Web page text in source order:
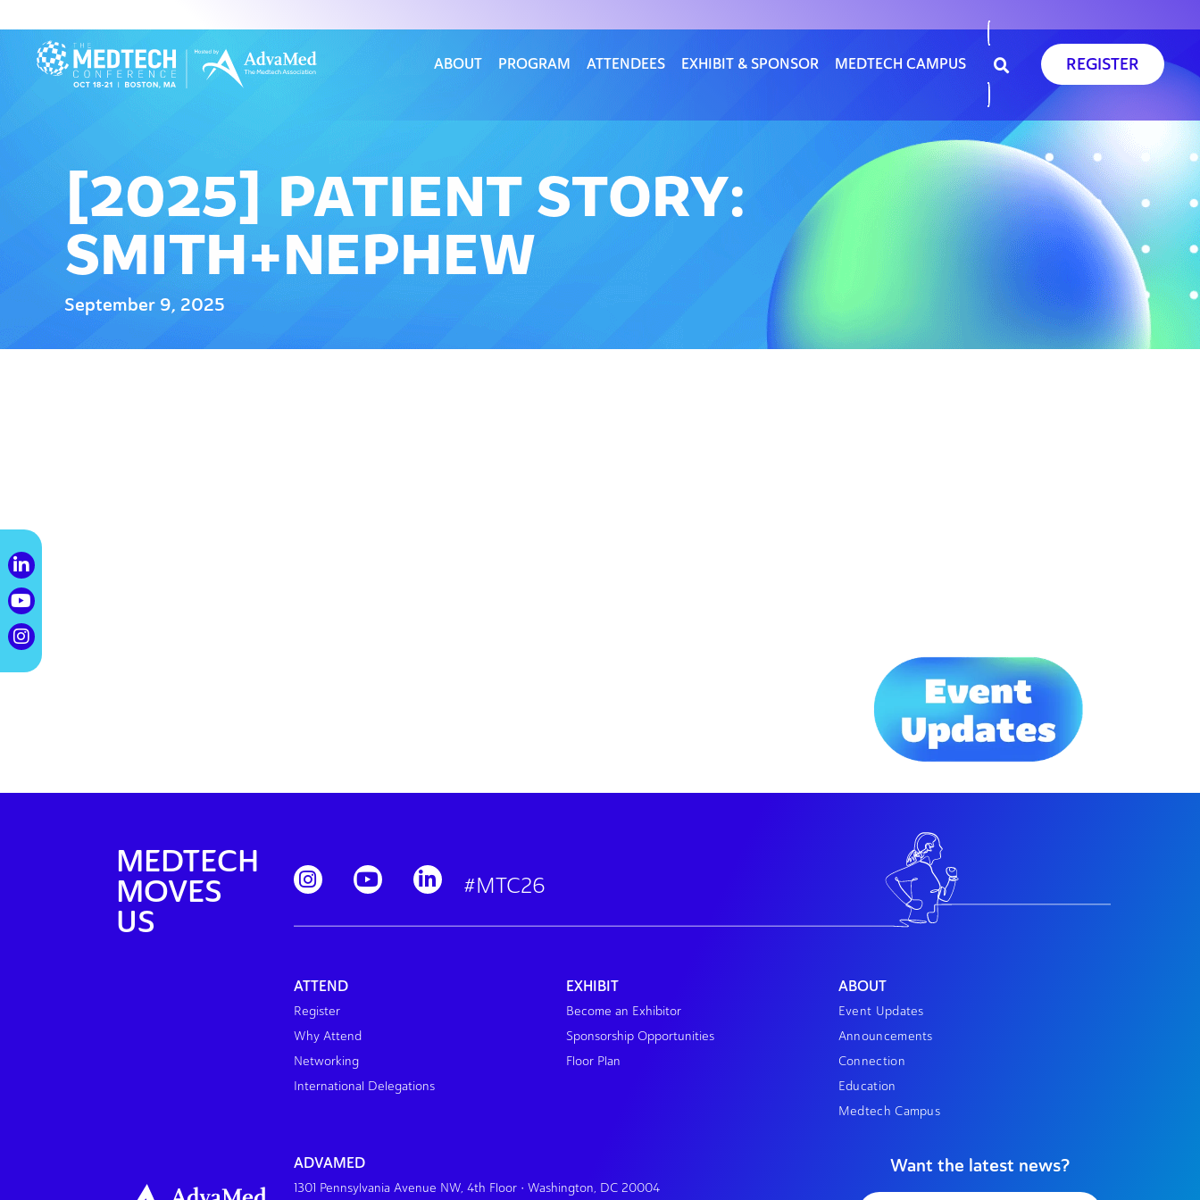
ABOUT PROGRAM ATTENDEES EXHIBIT & SPONSOR MEDTECH CAMPUS REGISTER
[2025] PATIENT STORY:
SMITH+NEPHEW
September 9, 2025
MEDTECH
MOVES
US
#MTC26
ATTEND
Register
Why Attend
Networking
International Delegations
EXHIBIT
Become an Exhibitor
Sponsorship Opportunities
Floor Plan
ABOUT
Event Updates
Announcements
Connection
Education
Medtech Campus
ADVAMED
1301 Pennsylvania Avenue NW, 4th Floor • Washington, DC 20004
Want the latest news?